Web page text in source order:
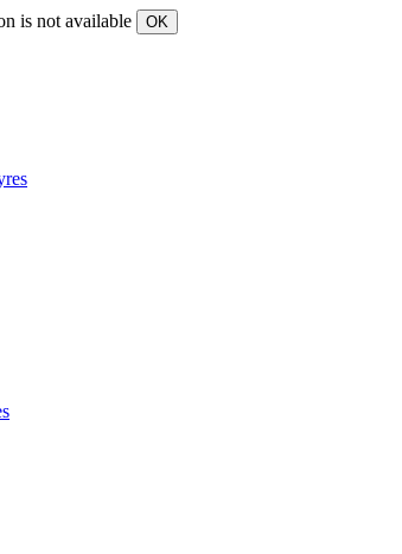
is not available